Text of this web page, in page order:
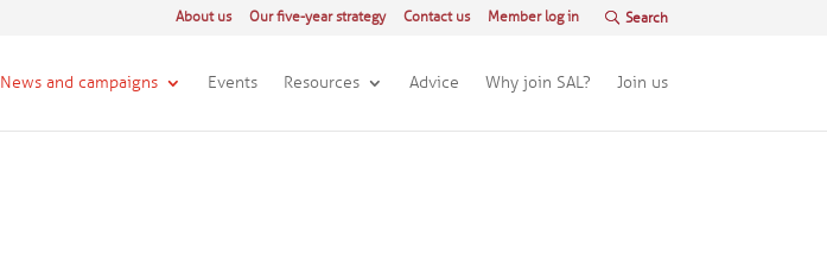
About us Our five-year strategy Contact us Member log in
News and campaigns Events Resources Advice Why join SAL? Join us